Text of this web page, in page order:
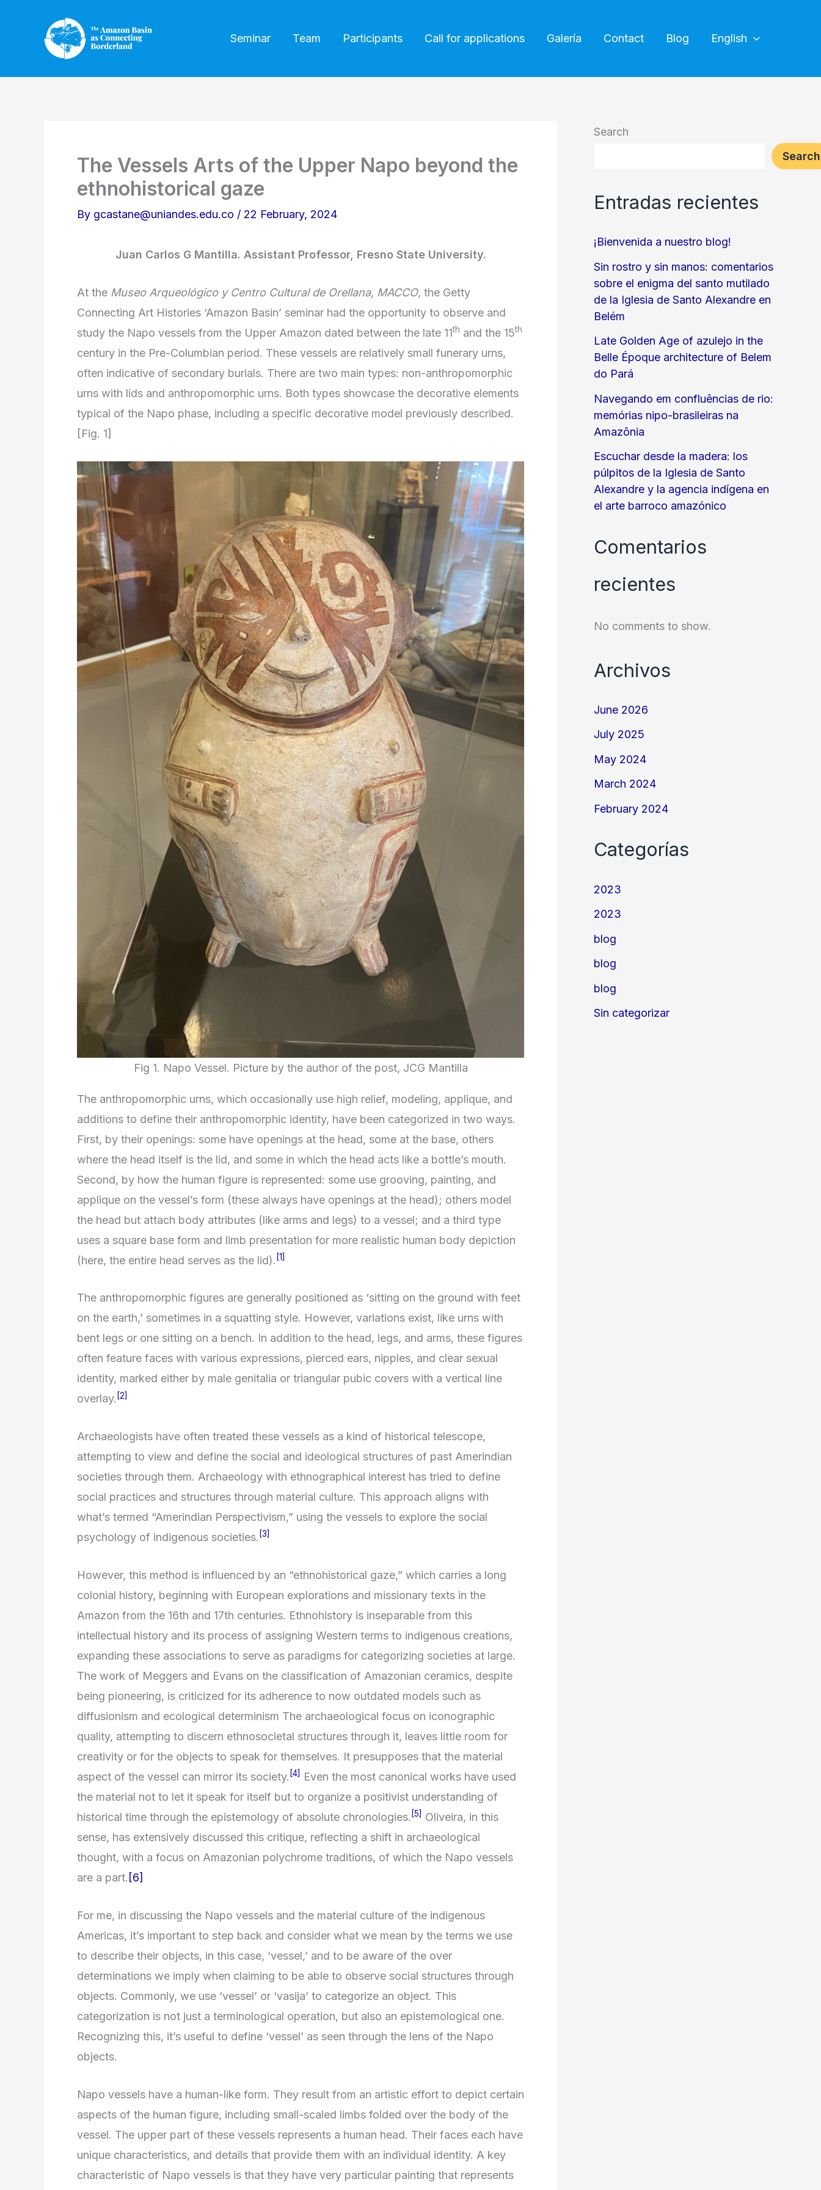
Seminar Team Participants Call for applications Galería Contact Blog English
The Vessels Arts of the Upper Napo beyond the
ethnohistorical gaze
By gcastane@uniandes.edu.co / 22 February, 2024
Juan Carlos G Mantilla. Assistant Professor, Fresno State University.
At the Museo Arqueológico y Centro Cultural de Orellana, MACCO, the Getty
Connecting Art Histories ‘Amazon Basin’ seminar had the opportunity to observe and
study the Napo vessels from the Upper Amazon dated between the late 11th and the 15th
century in the Pre-Columbian period. These vessels are relatively small funerary urns,
often indicative of secondary burials. There are two main types: non-anthropomorphic
urns with lids and anthropomorphic urns. Both types showcase the decorative elements
typical of the Napo phase, including a specific decorative model previously described.
[Fig. 1]
Fig 1. Napo Vessel. Picture by the author of the post, JCG Mantilla
The anthropomorphic urns, which occasionally use high relief, modeling, applique, and
additions to define their anthropomorphic identity, have been categorized in two ways.
First, by their openings: some have openings at the head, some at the base, others
where the head itself is the lid, and some in which the head acts like a bottle’s mouth.
Second, by how the human figure is represented: some use grooving, painting, and
applique on the vessel’s form (these always have openings at the head); others model
the head but attach body attributes (like arms and legs) to a vessel; and a third type
uses a square base form and limb presentation for more realistic human body depiction
(here, the entire head serves as the lid). [1]
The anthropomorphic figures are generally positioned as ‘sitting on the ground with feet
on the earth,’ sometimes in a squatting style. However, variations exist, like urns with
bent legs or one sitting on a bench. In addition to the head, legs, and arms, these figures
often feature faces with various expressions, pierced ears, nipples, and clear sexual
identity, marked either by male genitalia or triangular pubic covers with a vertical line
overlay. [2]
Archaeologists have often treated these vessels as a kind of historical telescope,
attempting to view and define the social and ideological structures of past Amerindian
societies through them. Archaeology with ethnographical interest has tried to define
social practices and structures through material culture. This approach aligns with
what’s termed “Amerindian Perspectivism,” using the vessels to explore the social
psychology of indigenous societies. [3]
However, this method is influenced by an “ethnohistorical gaze,” which carries a long
colonial history, beginning with European explorations and missionary texts in the
Amazon from the 16th and 17th centuries. Ethnohistory is inseparable from this
intellectual history and its process of assigning Western terms to indigenous creations,
expanding these associations to serve as paradigms for categorizing societies at large.
The work of Meggers and Evans on the classification of Amazonian ceramics, despite
being pioneering, is criticized for its adherence to now outdated models such as
diffusionism and ecological determinism The archaeological focus on iconographic
quality, attempting to discern ethnosocietal structures through it, leaves little room for
creativity or for the objects to speak for themselves. It presupposes that the material
aspect of the vessel can mirror its society. [4]
Even the most canonical works have used
the material not to let it speak for itself but to organize a positivist understanding of
historical time through the epistemology of absolute chronologies. [5] Oliveira, in this
sense, has extensively discussed this critique, reflecting a shift in archaeological
thought, with a focus on Amazonian polychrome traditions, of which the Napo vessels
are a part. [6]
For me, in discussing the Napo vessels and the material culture of the indigenous
Americas, it’s important to step back and consider what we mean by the terms we use
to describe their objects, in this case, ‘vessel,’ and to be aware of the over
determinations we imply when claiming to be able to observe social structures through
objects. Commonly, we use ‘vessel’ or ‘vasija’ to categorize an object. This
categorization is not just a terminological operation, but also an epistemological one.
Recognizing this, it’s useful to define ‘vessel’ as seen through the lens of the Napo
objects.
Napo vessels have a human-like form. They result from an artistic effort to depict certain
aspects of the human figure, including small-scaled limbs folded over the body of the
vessel. The upper part of these vessels represents a human head. Their faces each have
unique characteristics, and details that provide them with an individual identity. A key
characteristic of Napo vessels is that they have very particular painting that represents
Search
Search
Entradas recientes
¡Bienvenida a nuestro blog!
Sin rostro y sin manos: comentarios
sobre el enigma del santo mutilado
de la Iglesia de Santo Alexandre en
Belém
Late Golden Age of azulejo in the
Belle Époque architecture of Belem
do Pará
Navegando em confluências de rio:
memórias nipo-brasileiras na
Amazônia
Escuchar desde la madera: los
púlpitos de la Iglesia de Santo
Alexandre y la agencia indígena en
el arte barroco amazónico
Comentarios
recientes
No comments to show.
Archivos
June 2026
July 2025
May 2024
March 2024
February 2024
Categorías
2023
2023
blog
blog
blog
Sin categorizar